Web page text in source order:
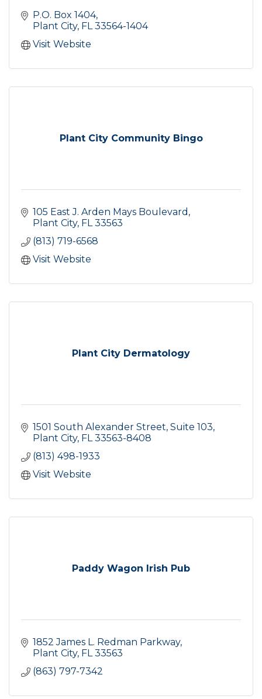
P.O. Box 1404
Plant City FL 33564-1404
Visit Website
Plant City Community Bingo
105 East J. Arden Mays Boulevard
Plant City FL 33563
(813) 719-6568
Visit Website
Plant City Dermatology
1501 South Alexander Street, Suite 103
Plant City FL 33563-8408
(813) 498-1933
Visit Website
Paddy Wagon Irish Pub
1852 James L. Redman Parkway
Plant City FL 33563
(863) 797-7342